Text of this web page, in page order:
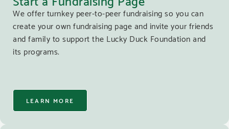
We offer turnkey peer-to-peer fundraising so you can
create your own fundraising page and invite your friends
and family to support the Lucky Duck Foundation and
its programs.
LEARN MORE